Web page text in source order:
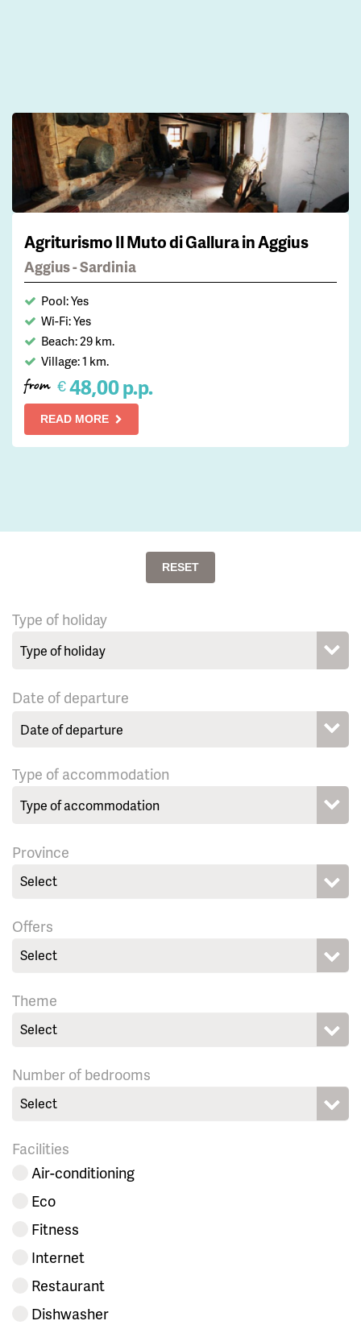
Agriturismo Il Muto di Gallura in Aggius
Aggius - Sardinia
Pool: Yes
Wi-Fi: Yes
Beach: 29 km.
Village: 1 km.
from €48,00 p.p.
READ MORE
RESET
Type of holiday
Date of departure
Type of accommodation
Province
Select
Offers
Select
Theme
Select
Number of bedrooms
Select
Facilities
Air-conditioning
Eco
Fitness
Internet
Restaurant
Dishwasher